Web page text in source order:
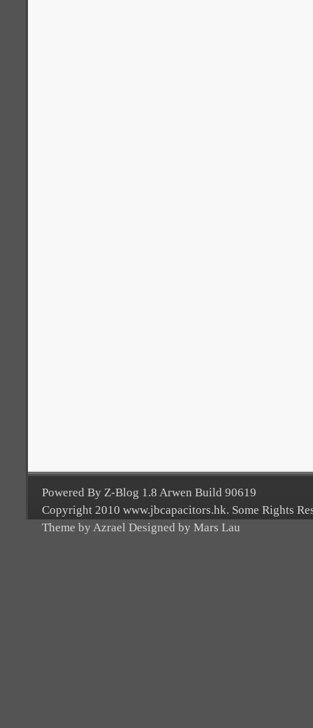
Powered By Z-Blog 1.8 Arwen Build 90619
Copyright 2010 www.jbcapacitors.hk. Some Rights
Theme by Azrael Designed by Mars Lau